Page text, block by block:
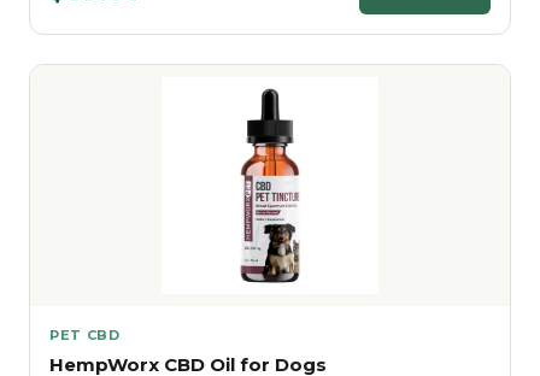
PET CBD
HempWorx CBD Oil for Dogs